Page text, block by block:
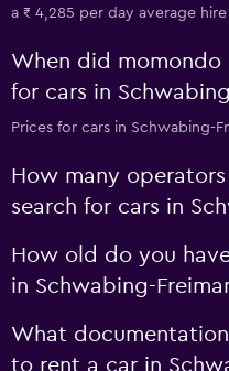
a ₹ 4,285 per day average
When did
for cars in
Prices for cars in Schwabing-
How many
search for cars in
How old do you
in Schwabing-
What
to rent a car in